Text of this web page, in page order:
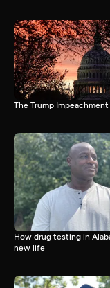
The Trump
How drug testing in
new life